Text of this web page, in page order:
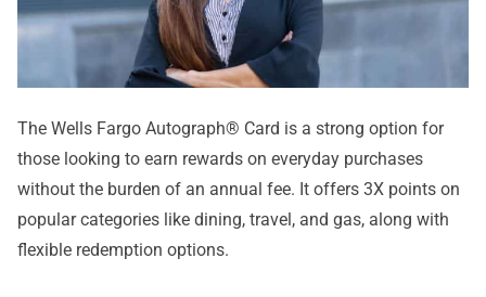
The Wells Fargo Autograph® Card is a strong option for
those looking to earn rewards on everyday purchases
without the burden of an annual fee. It offers 3X points on
popular categories like dining, travel, and gas, along with
flexible redemption options.